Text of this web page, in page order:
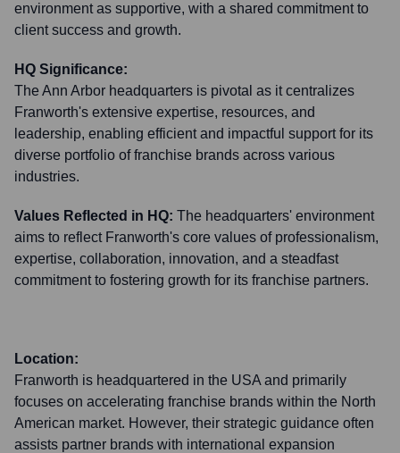
environment as supportive, with a shared commitment to
client success and growth.
HQ Significance:
The Ann Arbor headquarters is pivotal as it centralizes
Franworth's extensive expertise, resources, and
leadership, enabling efficient and impactful support for its
diverse portfolio of franchise brands across various
industries.
Values Reflected in HQ: The headquarters' environment
aims to reflect Franworth's core values of professionalism,
expertise, collaboration, innovation, and a steadfast
commitment to fostering growth for its franchise partners.
Location:
Franworth is headquartered in the USA and primarily
focuses on accelerating franchise brands within the North
American market. However, their strategic guidance often
assists partner brands with international expansion